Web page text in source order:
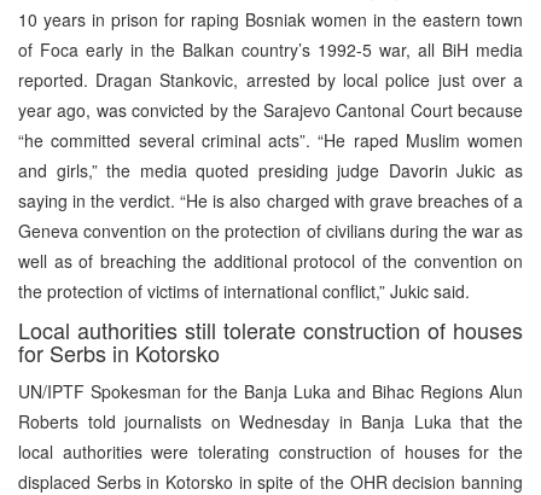
10 years in prison for raping Bosniak women in the eastern town
of Foca early in the Balkan country’s 1992-5 war, all BiH media
reported. Dragan Stankovic, arrested by local police just over a
year ago, was convicted by the Sarajevo Cantonal Court because
“he committed several criminal acts”. “He raped Muslim women
and girls,” the media quoted presiding judge Davorin Jukic as
saying in the verdict. “He is also charged with grave breaches of a
Geneva convention on the protection of civilians during the war as
well as of breaching the additional protocol of the convention on
the protection of victims of international conflict,” Jukic said.
Local authorities still tolerate construction of houses
for Serbs in Kotorsko
UN/IPTF Spokesman for the Banja Luka and Bihac Regions Alun
Roberts told journalists on Wednesday in Banja Luka that the
local authorities were tolerating construction of houses for the
displaced Serbs in Kotorsko in spite of the OHR decision banning